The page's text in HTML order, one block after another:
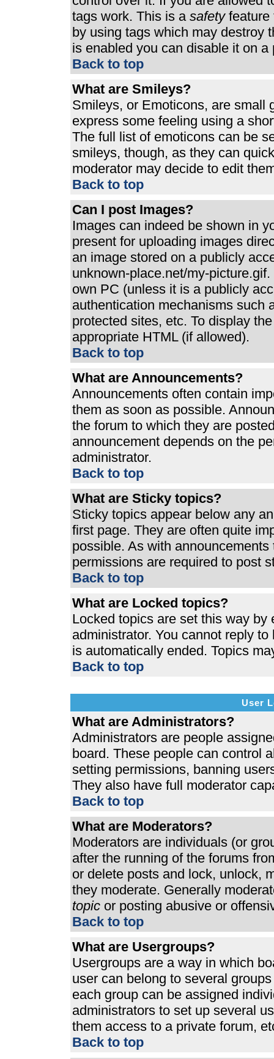
tags work. This is a safetyfeature
by using tags which may destroy
is enabled you can disable it on
Back to top
What are Smileys?
Smileys, or Emoticons, are small
express some feeling using a
The full list of emoticons can be
smileys, though, as they can
moderator may decide to edit
Back to top
Can I post Images?
Images can indeed be shown in
present for uploading images
an image stored on a publicly
unknown-place.net/my-
own PC (unless it is a publicly
authentication mechanisms such
protected sites, etc. To display
appropriate HTML (if allowed).
Back to top
What are Announcements?
Announcements often contain
them as soon as possible.
the forum to which they are
announcement depends on the
administrator.
Back to top
What are Sticky topics?
Sticky topics appear below any
first page. They are often quite
possible. As with
permissions are required to post
Back to top
What are Locked topics?
Locked topics are set this way by
administrator. You cannot reply
is automatically ended. Topics
Back to top
User
What are Administrators?
Administrators are people
board. These people can control
setting permissions, banning
They also have full moderator
Back to top
What are Moderators?
Moderators are individuals (or
after the running of the forums
or delete posts and lock, unlock,
they moderate. Generally
topic or posting abusive or
Back to top
What are Usergroups?
Usergroups are a way in which
user can belong to several
each group can be assigned
administrators to set up several
them access to a private forum,
Back to top